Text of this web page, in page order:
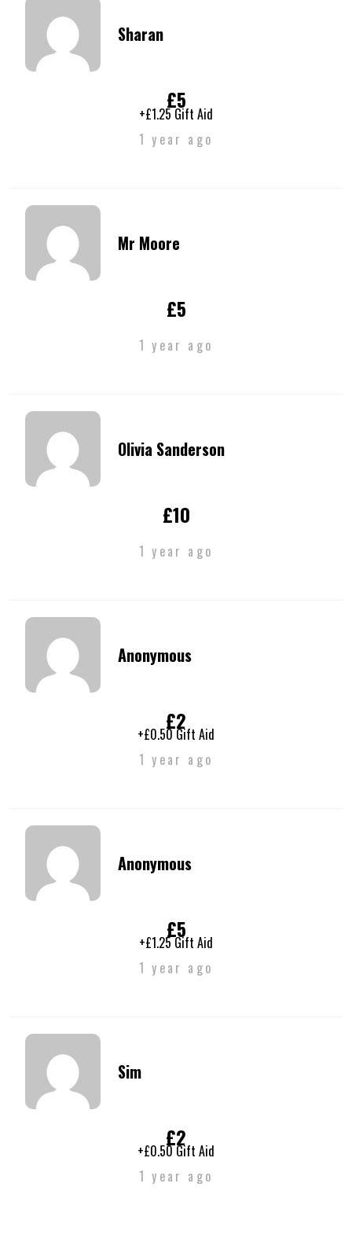
Sharan
£5
+£1.25 Gift Aid
1 year ago
Mr Moore
£5
1 year ago
Olivia Sanderson
£10
1 year ago
Anonymous
£2
+£0.50 Gift Aid
1 year ago
Anonymous
£5
+£1.25 Gift Aid
1 year ago
Sim
£2
+£0.50 Gift Aid
1 year ago